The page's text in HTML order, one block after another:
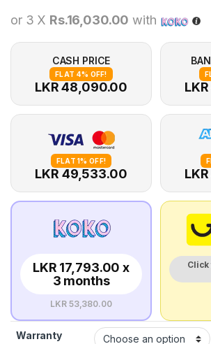
or 3 X Rs.16,030.00 with
CASH PRICE
FLAT 4% OFF!
LKR 48,090.00
FLAT 1% OFF!
LKR 49,533.00
LKR 17,793.00 x
3 months
LKR 53,380.00
Warranty